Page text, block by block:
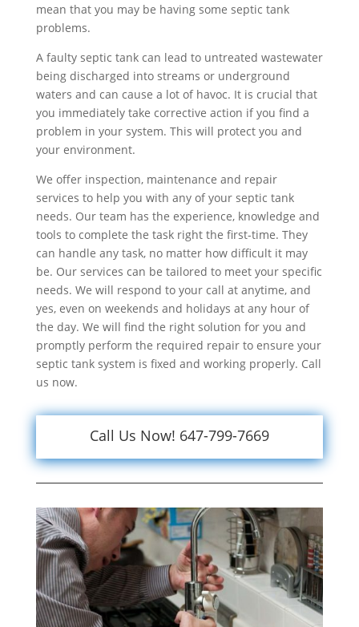
mean that you may be having some septic tank
problems.
A faulty septic tank can lead to untreated wastewater
being discharged into streams or underground
waters and can cause a lot of havoc. It is crucial that
you immediately take corrective action if you find a
problem in your system. This will protect you and
your environment.
We offer inspection, maintenance and repair
services to help you with any of your septic tank
needs. Our team has the experience, knowledge and
tools to complete the task right the first-time. They
can handle any task, no matter how difficult it may
be. Our services can be tailored to meet your specific
needs. We will respond to your call at anytime, and
yes, even on weekends and holidays at any hour of
the day. We will find the right solution for you and
promptly perform the required repair to ensure your
septic tank system is fixed and working properly. Call
us now.
Call Us Now! 647-799-7669